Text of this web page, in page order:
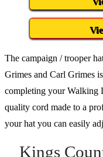
The campaign / trooper
Grimes and Carl Grimes
completing your Walking
quality cord made to a
your hat you can easily
Kings